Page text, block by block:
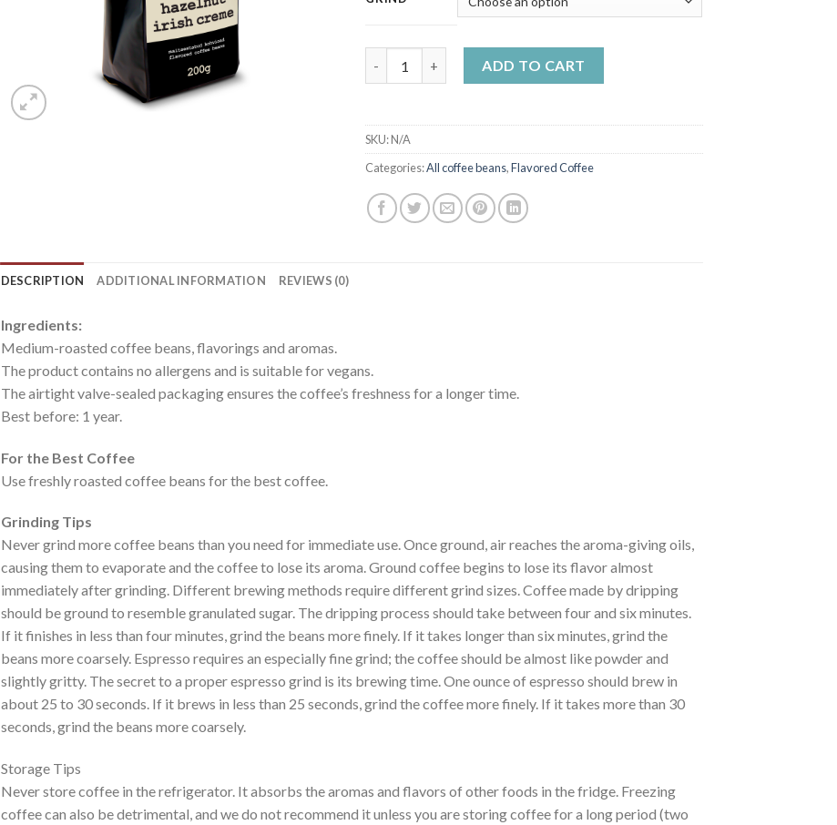
ADD TO CART
SKU:N/A
Categories:All coffee beans,Flavored Coffee
DESCRIPTION ADDITIONAL INFORMATION REVIEWS (0)
Ingredients:
Medium-roasted coffee beans, flavorings and aromas.
The product contains no allergens and is suitable for vegans.
The airtight valve-sealed packaging ensures the coffee’s freshness for a longer time.
Best before: 1 year.
For the Best Coffee
Use freshly roasted coffee beans for the best coffee.
Grinding Tips
Never grind more coffee beans than you need for immediate use. Once ground, air reaches the aroma-giving oils,
causing them to evaporate and the coffee to lose its aroma. Ground coffee begins to lose its flavor almost
immediately after grinding. Different brewing methods require different grind sizes. Coffee made by dripping
should be ground to resemble granulated sugar. The dripping process should take between four and six minutes.
If it finishes in less than four minutes, grind the beans more finely. If it takes longer than six minutes, grind the
beans more coarsely. Espresso requires an especially fine grind; the coffee should be almost like powder and
slightly gritty. The secret to a proper espresso grind is its brewing time. One ounce of espresso should brew in
about 25 to 30 seconds. If it brews in less than 25 seconds, grind the coffee more finely. If it takes more than 30
seconds, grind the beans more coarsely.
Storage Tips
Never store coffee in the refrigerator. It absorbs the aromas and flavors of other foods in the fridge. Freezing
coffee can also be detrimental, and we do not recommend it unless you are storing coffee for a long period (two